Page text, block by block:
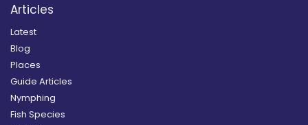
Articles
Latest
Blog
Places
Guide Articles
Nymphing
Fish Species